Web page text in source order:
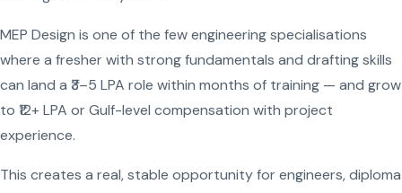
MEP Design is one of the few engineering specialisations
where a fresher with strong fundamentals and drafting skills
can land a ₹3–5 LPA role within months of training — and grow
to ₹12+ LPA or Gulf-level compensation with project
experience.
This creates a real, stable opportunity for engineers, diploma